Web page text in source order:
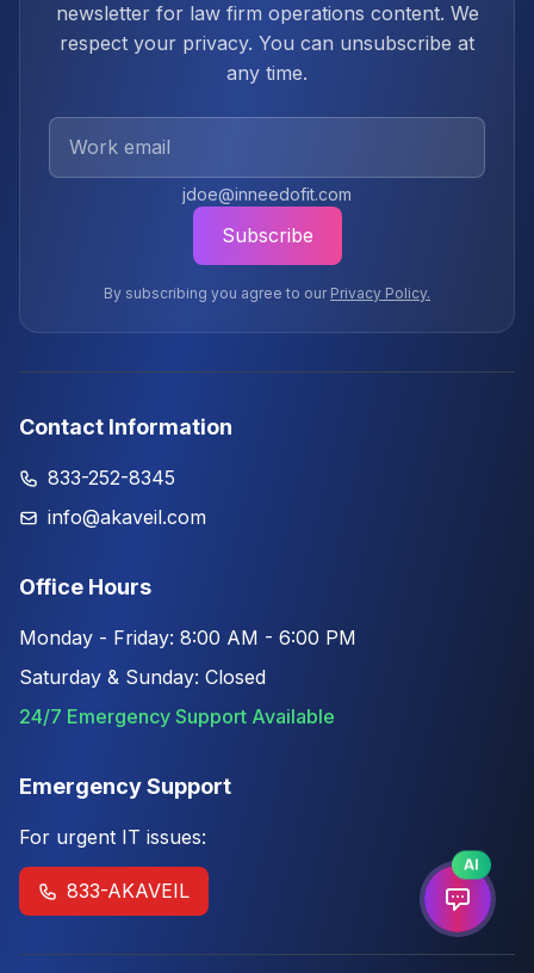
newsletter for law firm operations content. We
respect your privacy. You can unsubscribe at
any time.
Work Email
jdoe@inneedofit.com
Subscribe
By subscribing you agree to our Privacy Policy.
Contact Information
833-252-8345
info@akaveil.com
Office Hours
Monday - Friday: 8:00 AM - 6:00 PM
Saturday & Sunday: Closed
24/7 Emergency Support Available
Emergency Support
For urgent IT issues:
833-AKAVEIL
AI